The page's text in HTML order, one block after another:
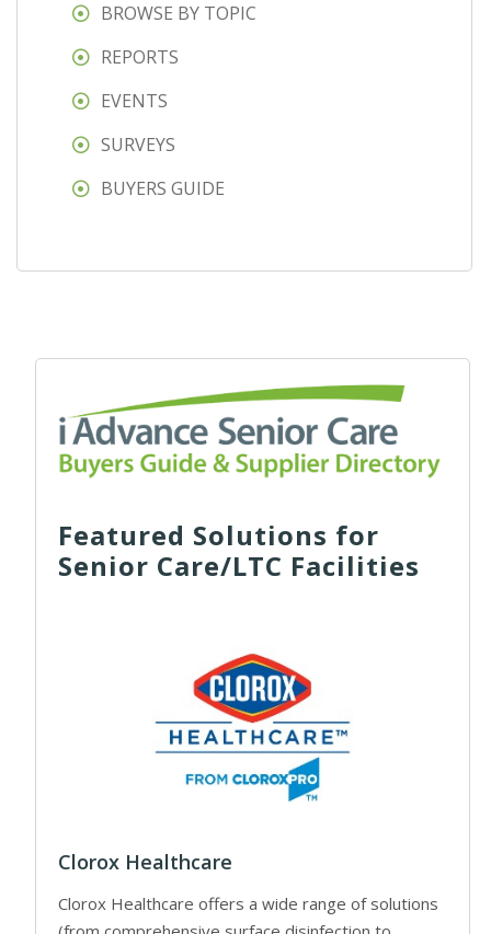
BROWSE BY TOPIC
REPORTS
EVENTS
SURVEYS
BUYERS GUIDE
Featured Solutions for
Senior Care/LTC Facilities
Clorox Healthcare
Clorox Healthcare offers a wide range of solutions